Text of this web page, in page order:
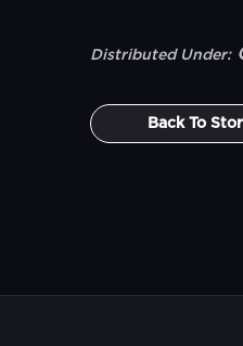
Distributed Under:
Back To